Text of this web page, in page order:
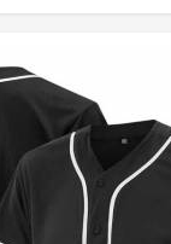
is applied, Jamez
and sizes. If you
in
production is
looking good
few games.